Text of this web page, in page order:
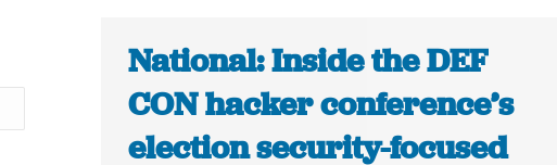
National: Inside the DEF
CON hacker conference’s
election security-focused